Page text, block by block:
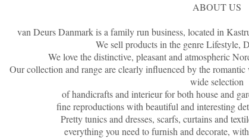
ABOUT US
van Deurs Danmark is a family run business, located in
We sell products in the genre Lifestyle,
We love the distinctive, pleasant and atmospheric
Our collection and range are clearly influenced by the
wide selection
of handicrafts and interieur for both house and
fine reproductions with beautiful and interesting
Pretty tunics and dresses, scarfs, curtains and
everything you need to furnish and decorate,